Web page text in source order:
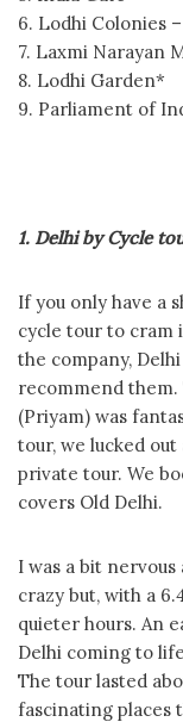
6. Lodhi Colonies
7. Laxmi Narayan
8. Lodhi Garden*
9. Parliament of
1. Delhi by Cycle
If you only have a
cycle tour to cram
the company,
recommend them.
(Priyam) was
tour, we lucked
private tour. We
covers Old Delhi.
I was a bit
crazy but, with a
quieter hours. An
Delhi coming to
The tour lasted
fascinating places